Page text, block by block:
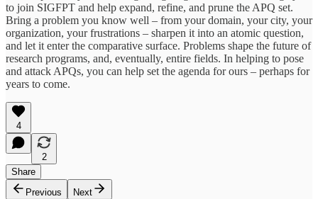
to join SIGFPT and help expand, refine, and prune the APQ set.
Bring a problem you know well – from your domain, your city, your
organization, your frustrations – sharpen it into an atomic question,
and let it enter the comparative surface. Problems shape the future of
research programs, and, eventually, entire fields. In helping to pose
and attack APQs, you can help set the agenda for ours – perhaps for
years to come.
4
2
Share
Previous
Next